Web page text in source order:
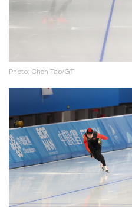
Photo: Chen Tao/GT